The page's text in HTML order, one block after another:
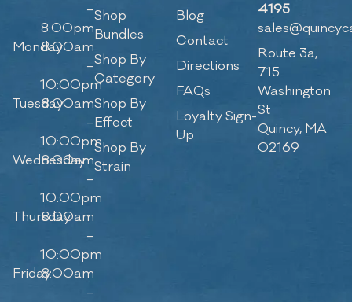
–
8:00pm
Monday8:00am
–
10:00pm
Tuesday8:00am
–
10:00pm
Wednesday
8:00am
–
10:00pm
Thursday
8:00am
–
10:00pm
Friday8:00am
–
Shop
Bundles
Shop By
Category
Shop By
Effect
Shop By
Strain
Blog
Contact
Directions
FAQs
Loyalty Sign-
Up
4195
Route 3a,
715
Washington
St
Quincy, MA
02169